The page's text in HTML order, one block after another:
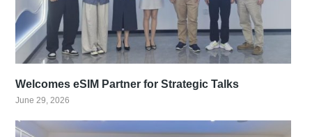
Welcomes eSIM Partner for Strategic Talks
June 29, 2026